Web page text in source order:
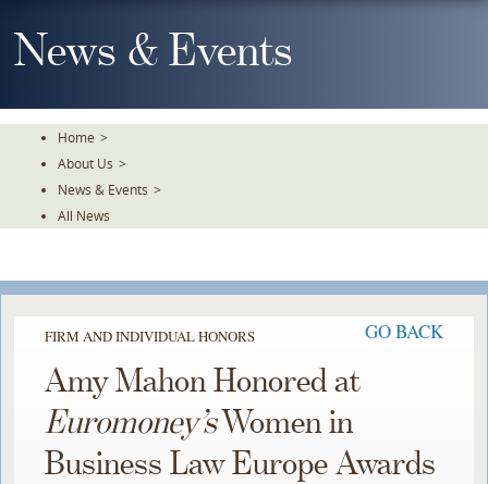
To
TheNews & Events
Home >
About Us >
News & Events >
All News
FIRM AND INDIVIDUAL HONORS GO BACK
Amy Mahon Honored at
Euromoney’sWomen in
Business Law Europe Awards